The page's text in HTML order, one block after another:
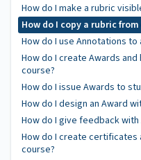
How do I make a rubric
How do I copy a rubric
How do I use Annotations
How do I create Awards
course?
How do I issue Awards to
How do I design an Award
How do I give feedback
How do I create certificates
course?